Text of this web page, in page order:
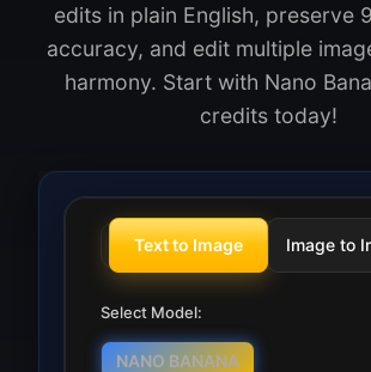
edits in plain English, preserve
accuracy, and edit multiple
harmony. Start with Nano
credits today!
Text to Image Image to
Select Model:
NANO BANANA